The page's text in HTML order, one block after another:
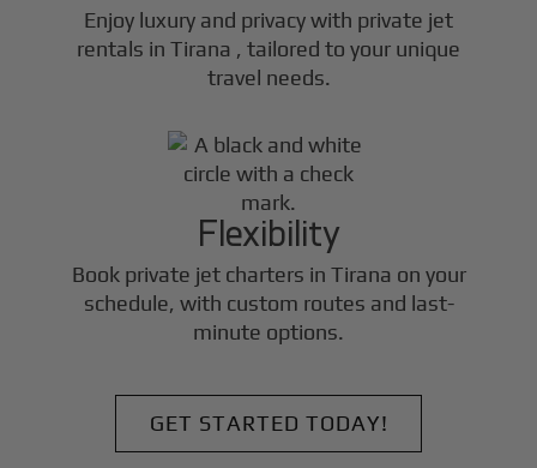
Enjoy luxury and privacy with private jet
rentals in Tirana , tailored to your unique
travel needs.
Flexibility
Book private jet charters in Tirana on your
schedule, with custom routes and last-
minute options.
GET STARTED TODAY!